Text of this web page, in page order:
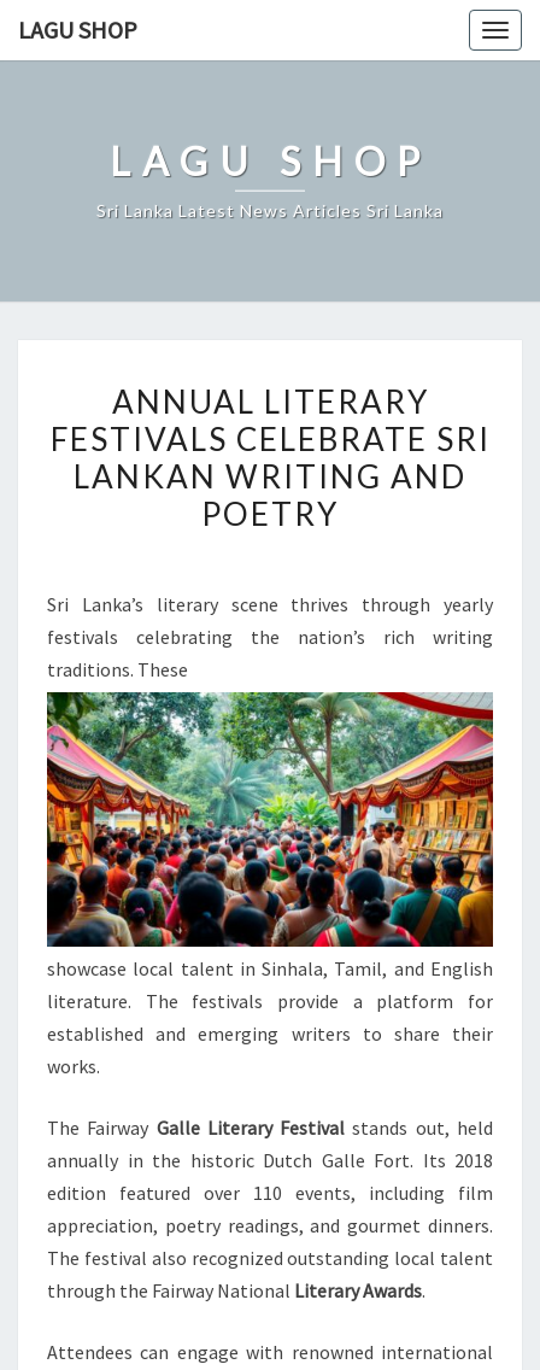
LAGU SHOP
LAGU SHOP
Sri Lanka Latest News Articles Sri Lanka
LITERARY
FESTIVALS
CELEBRATE
SRI
AND
POETRY
ANNUAL LITERARY
FESTIVALS CELEBRATE SRI
LANKAN WRITING AND
POETRY
Sri Lanka’s literary scene thrives through yearly
festivals celebrating the nation’s rich writing
traditions. These
showcase local talent in Sinhala, Tamil, and English
literature. The festivals provide a platform for
established and emerging writers to share their
works.
The Fairway Galle Literary Festival stands out, held
annually in the historic Dutch Galle Fort. Its 2018
edition featured over 110 events, including film
appreciation, poetry readings, and gourmet dinners.
The festival also recognized outstanding local talent
through the Fairway National Literary Awards.
Attendees can engage with renowned international